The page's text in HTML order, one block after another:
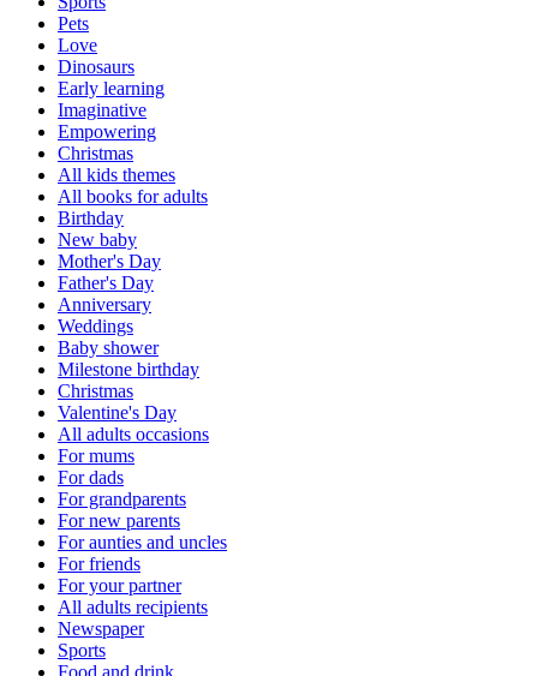
Pets
Love
Dinosaurs
Early learning
Imaginative
Empowering
Christmas
All kids themes
All books for adults
Birthday
New baby
Mother's Day
Father's Day
Anniversary
Weddings
Baby shower
Milestone birthday
Christmas
Valentine's Day
All adults occasions
For mums
For dads
For grandparents
For new parents
For aunties and uncles
For friends
For your partner
All adults recipients
Newspaper
Sports
Food and drink